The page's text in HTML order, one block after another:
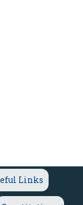
Links